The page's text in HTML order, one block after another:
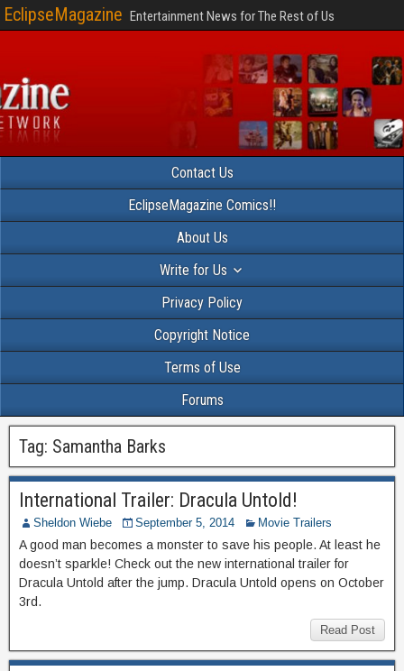
EclipseMagazine Entertainment News for The Rest of Us
Contact Us
EclipseMagazine Comics!!
About Us
Write for Us
Privacy Policy
Copyright Notice
Terms of Use
Forums
Tag: Samantha Barks
International Trailer: Dracula Untold!
Sheldon Wiebe September 5, 2014 Movie Trailers
A good man becomes a monster to save his people. At least he
doesn’t sparkle! Check out the new international trailer for
Dracula Untold after the jump. Dracula Untold opens on October
3rd.
Read Post